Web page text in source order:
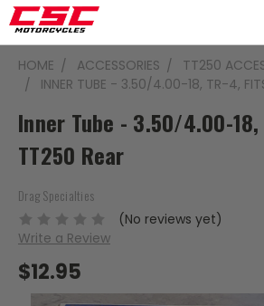
HOME ACCESSORIES
TT250
INNER TUBE - 3.50/4.00-18, TR-4,
Inner Tube - 3.50/4.00-
TT250 Rear
Drag Specialties
(No reviews yet)
Write a Review
$12.95